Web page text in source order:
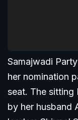
Samajwadi
her nomination
seat. The sitting
by her husband